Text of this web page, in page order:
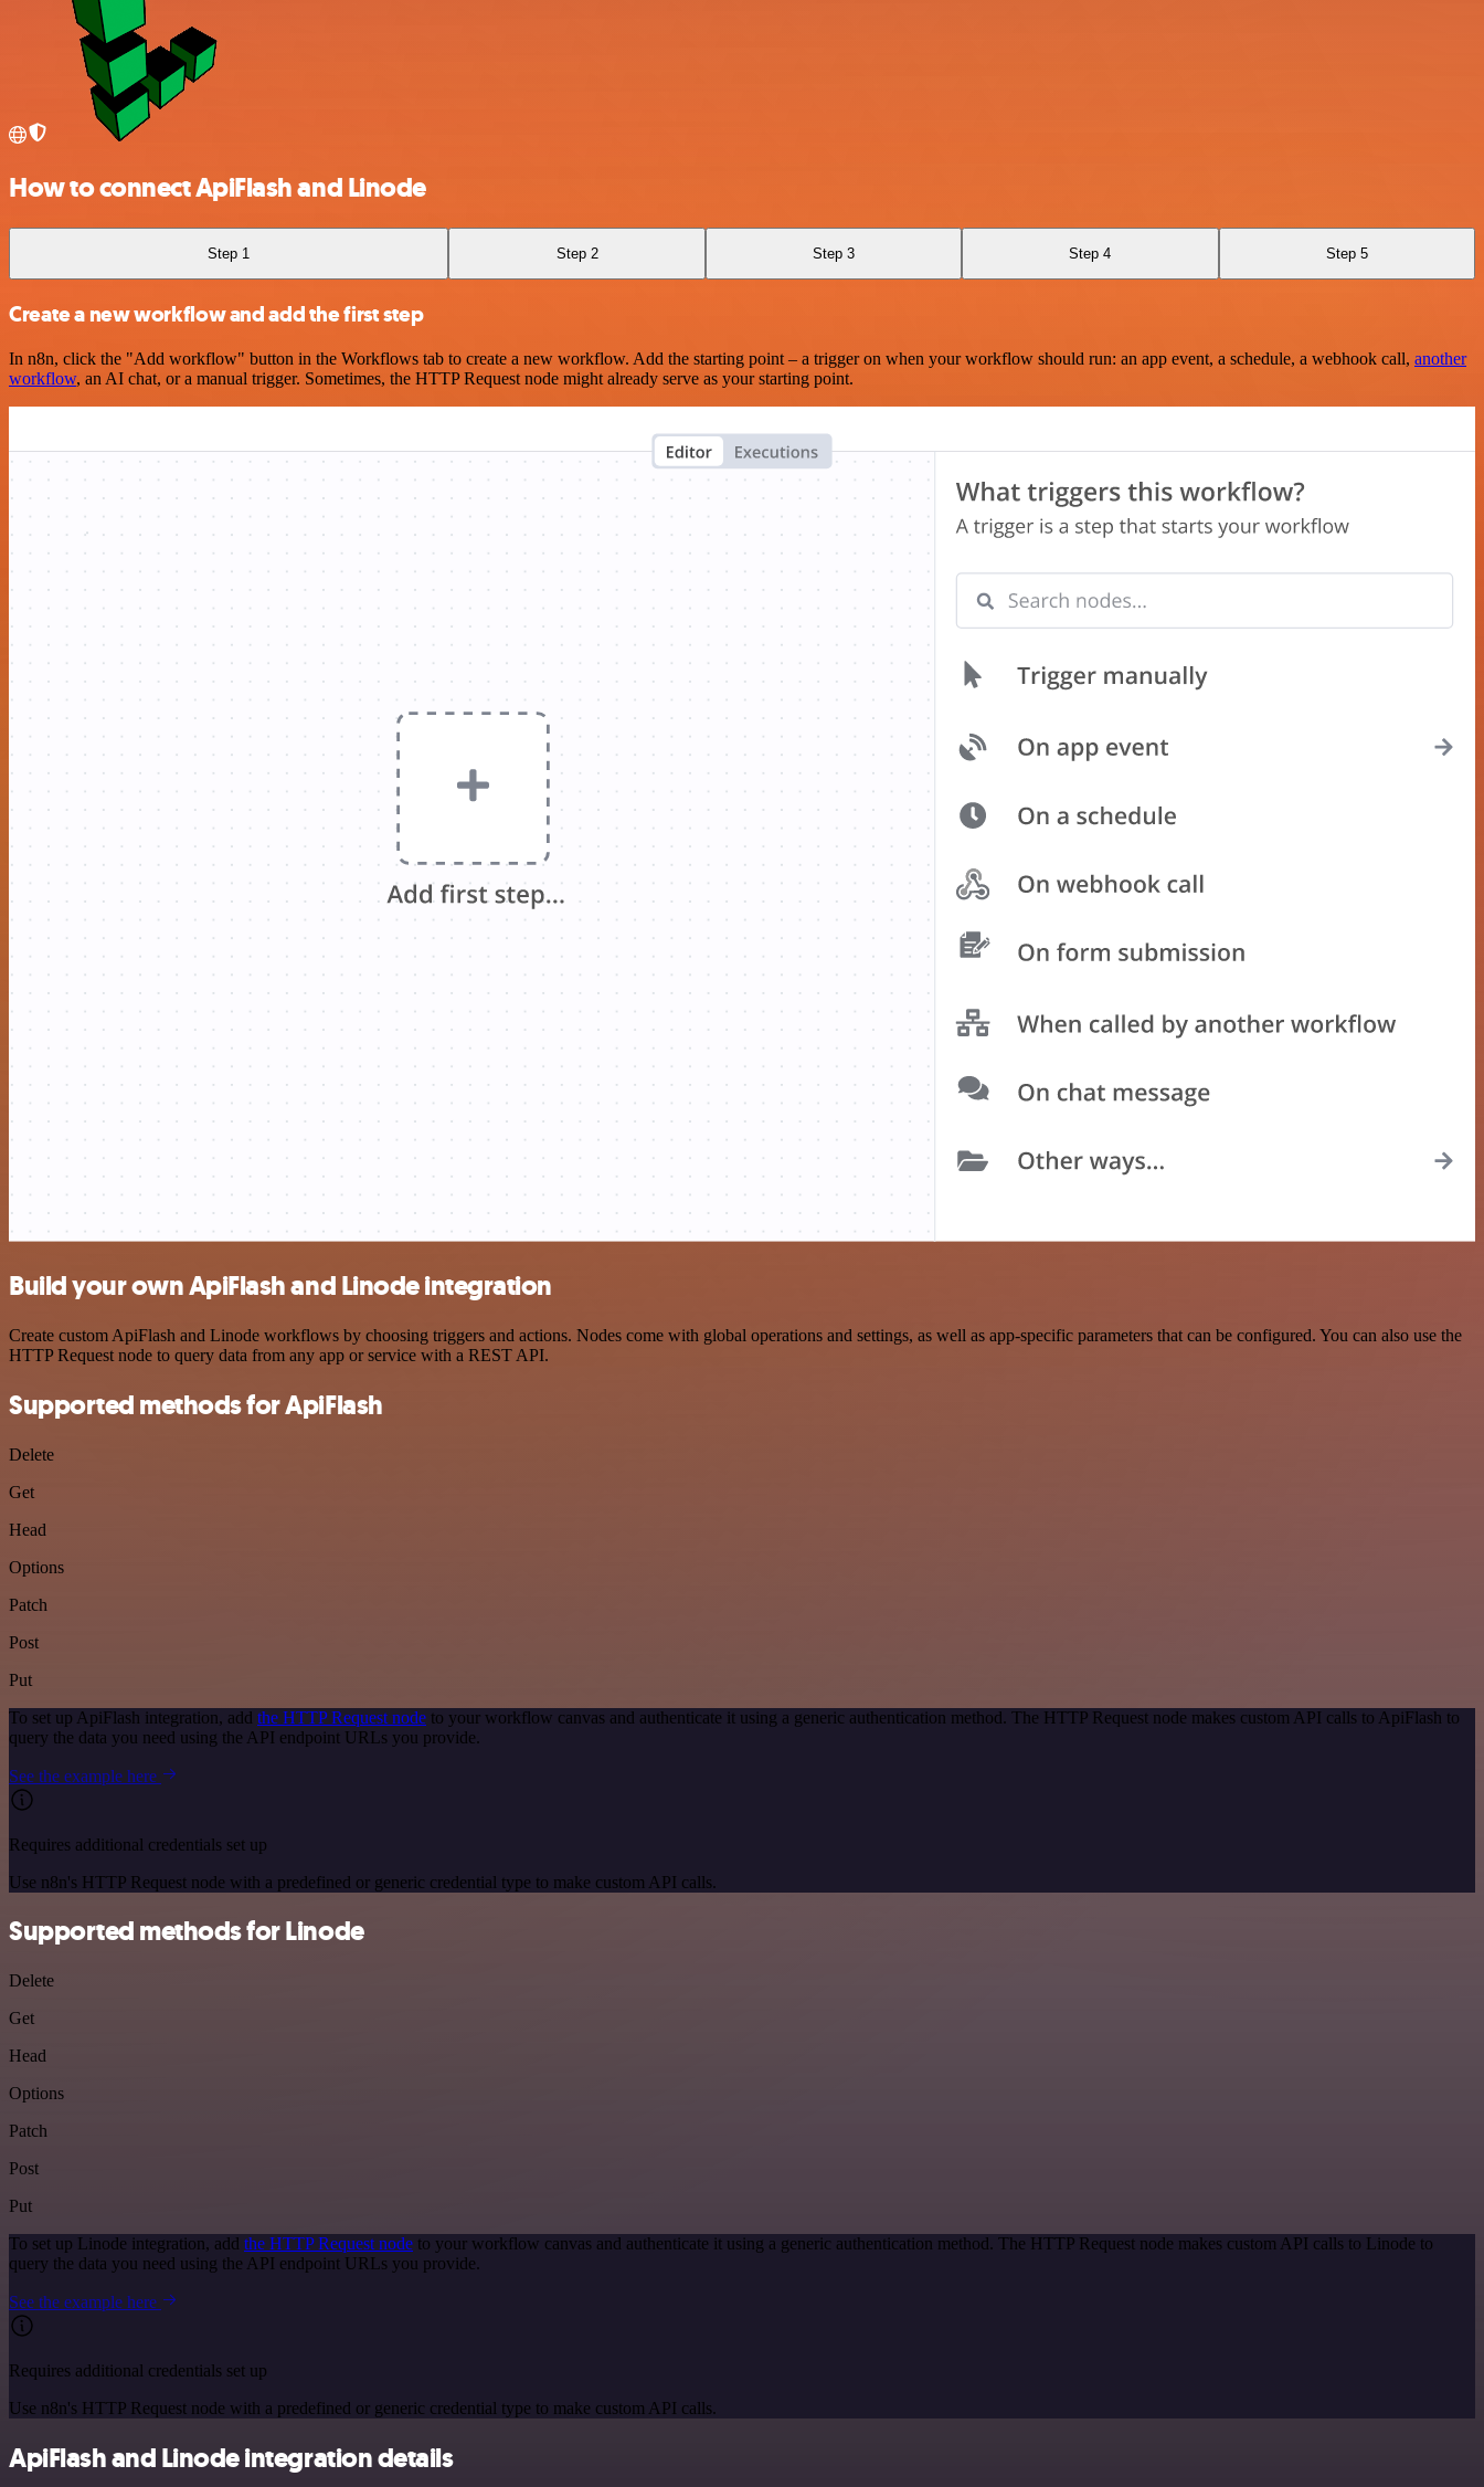
How to connect ApiFlash and Linode
Step 1 Step 2 Step 3 Step 4 Step 5
Create a new workflow and add the first step
In n8n, click the "Add workflow" button in the Workflows tab to create a new workflow. Add the starting point – a trigger on when your workflow should run: an app event, a schedule, a webhook call, another
workflow, an AI chat, or a manual trigger. Sometimes, the HTTP Request node might already serve as your starting point.
Build your own ApiFlash and Linode integration
Create custom ApiFlash and Linode workflows by choosing triggers and actions. Nodes come with global operations and settings, as well as app-specific parameters that can be configured. You can also use the
HTTP Request node to query data from any app or service with a REST API.
Supported methods for ApiFlash
Delete
Get
Head
Options
Patch
Post
Put
To set up ApiFlash integration, add the HTTP Request node to your workflow canvas and authenticate it using a generic authentication method. The HTTP Request node makes custom API calls to ApiFlash to
query the data you need using the API endpoint URLs you provide.
See the example here
Requires additional credentials set up
Use n8n's HTTP Request node with a predefined or generic credential type to make custom API calls.
Supported methods for Linode
Delete
Get
Head
Options
Patch
Post
Put
To set up Linode integration, add the HTTP Request node to your workflow canvas and authenticate it using a generic authentication method. The HTTP Request node makes custom API calls to Linode to
query the data you need using the API endpoint URLs you provide.
See the example here
Requires additional credentials set up
Use n8n's HTTP Request node with a predefined or generic credential type to make custom API calls.
ApiFlash and Linode integration details